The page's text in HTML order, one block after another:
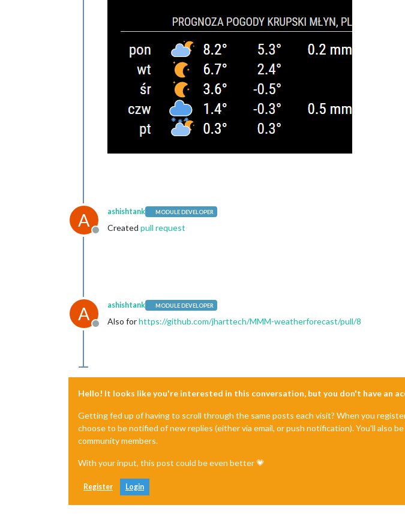
A
Offline
ashishtank MODULE DEVELOPER
Created pull request
A
Offline
ashishtank MODULE DEVELOPER
Also forhttps://github.com/jharttech/MMM-weatherforecast/pull/8
Hello! It looks like you're interested in this conversation, but you don't have an
Getting fed up of having to scroll through the same posts each visit? When you
choose to be notified of new replies (either via email, or push notification). You'll also
community members.
With your input, this post could be even better 💗
Register Login